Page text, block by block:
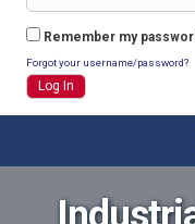
Remember my
Forgot your username/password?